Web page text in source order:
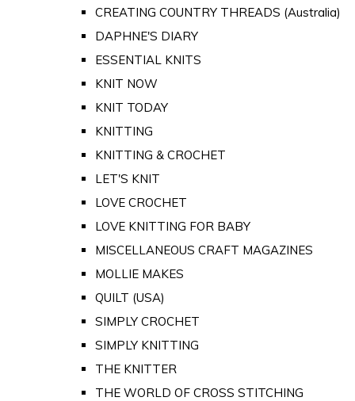
CREATING COUNTRY THREADS (Australia)
DAPHNE'S DIARY
ESSENTIAL KNITS
KNIT NOW
KNIT TODAY
KNITTING
KNITTING & CROCHET
LET'S KNIT
LOVE CROCHET
LOVE KNITTING FOR BABY
MISCELLANEOUS CRAFT MAGAZINES
MOLLIE MAKES
QUILT (USA)
SIMPLY CROCHET
SIMPLY KNITTING
THE KNITTER
THE WORLD OF CROSS STITCHING